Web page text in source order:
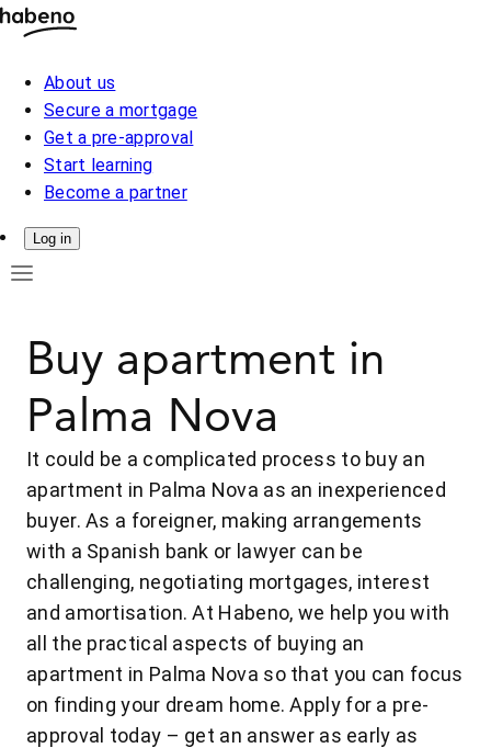
About us
Secure a mortgage
Get a pre-approval
Start learning
Become a partner
Log in
Buy apartment in
Palma Nova
It could be a complicated process to buy an
apartment in Palma Nova as an inexperienced
buyer. As a foreigner, making arrangements
with a Spanish bank or lawyer can be
challenging, negotiating mortgages, interest
and amortisation. At Habeno, we help you with
all the practical aspects of buying an
apartment in Palma Nova so that you can focus
on finding your dream home. Apply for a pre-
approval today – get an answer as early as